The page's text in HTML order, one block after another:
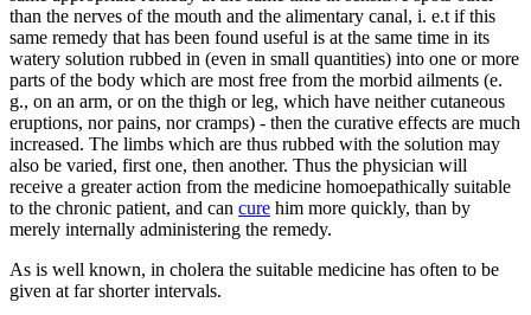
than the nerves of the mouth and the alimentary canal, i. e.t if this
same remedy that has been found useful is at the same time in its
watery solution rubbed in (even in small quantities) into one or more
parts of the body which are most free from the morbid ailments (e.
g., on an arm, or on the thigh or leg, which have neither cutaneous
eruptions, nor pains, nor cramps) - then the curative effects are much
increased. The limbs which are thus rubbed with the solution may
also be varied, first one, then another. Thus the physician will
receive a greater action from the medicine homoepathically suitable
to the chronic patient, and can cure him more quickly, than by
merely internally administering the remedy.
As is well known, in cholera the suitable medicine has often to be
given at far shorter intervals.